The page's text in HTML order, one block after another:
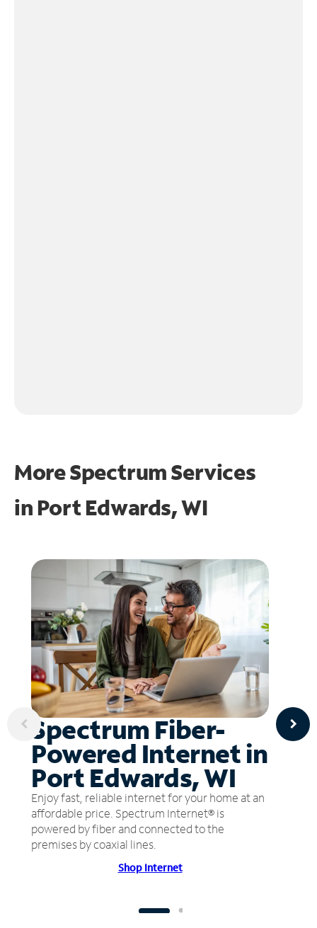
More Spectrum Services
in Port Edwards, WI
Spectrum Fiber-
Powered Internet in
Port Edwards, WI
Enjoy fast, reliable internet for your home at an
affordable price. Spectrum Internet® is
powered by fiber and connected to the
premises by coaxial lines.
Shop Internet